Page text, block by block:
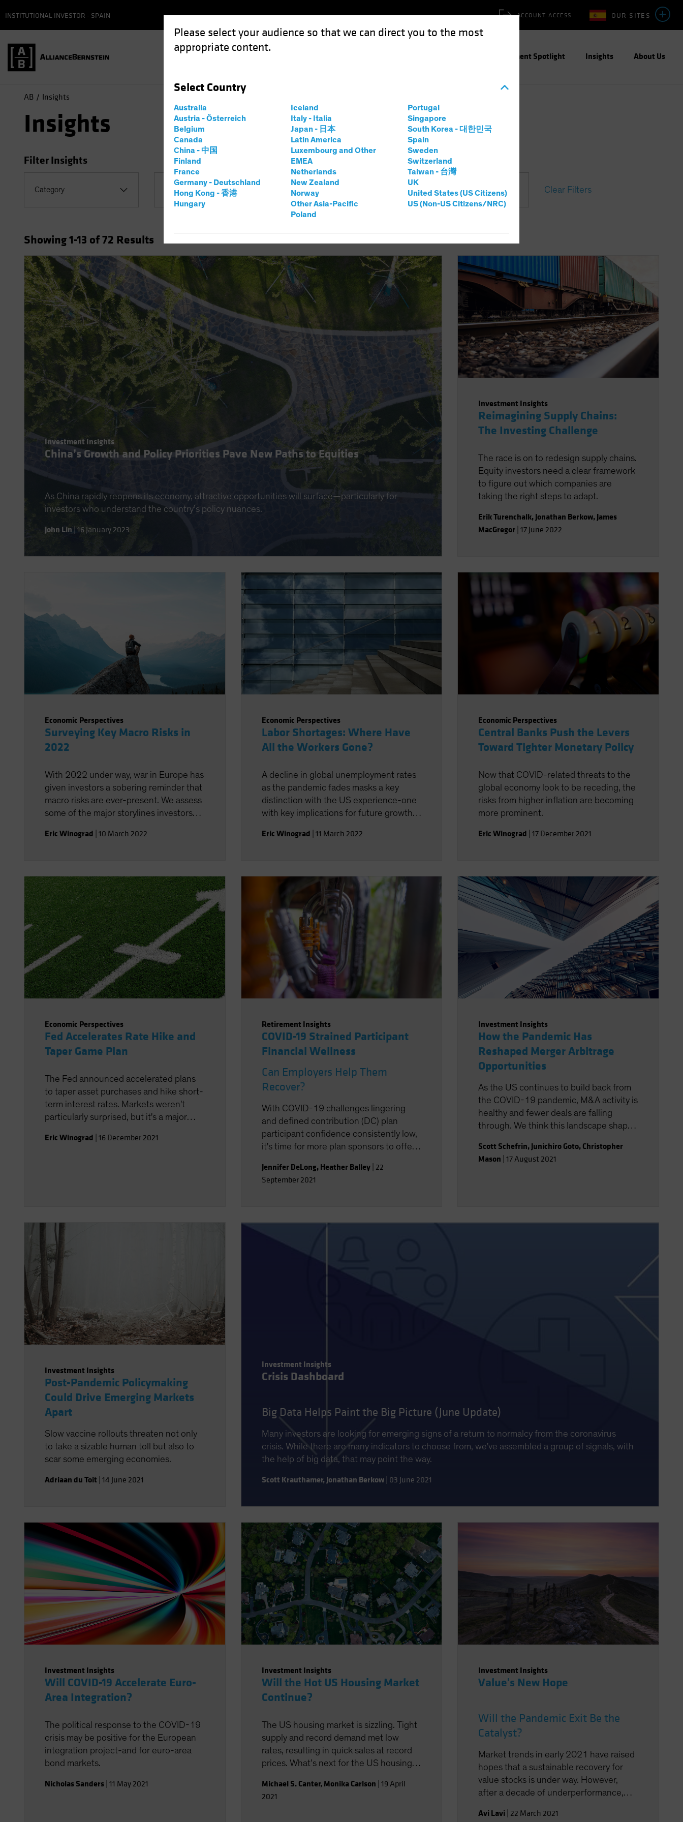
Please select your audience so that we can direct you to the most
appropriate content.
Select Country
Australia
Austria - Österreich
Belgium
Canada
China - 中国
Finland
France
Germany - Deutschland
Hong Kong - 香港
Hungary
Iceland
Italy - Italia
Japan - 日本
Latin America
Luxembourg and Other
EMEA
Netherlands
New Zealand
Norway
Other Asia-Pacific
Poland
Portugal
Singapore
South Korea - 대한민국
Spain
Sweden
Switzerland
Taiwan - 台灣
UK
United States (US Citizens)
US (Non-US Citizens/NRC)
OUR SITES
ACCOUNT ACCESS
INSTITUTIONAL INVESTOR - SPAIN
Investment Spotlight Insights About Us
AB Insights
Insights
Filter Insights
Category
Topic
Coronavirus
Asset Class Format Clear Filters
Showing1-13 of72 Results
Investment Insights
China’s Growth and Policy Priorities Pave New Paths to Equities
As China rapidly reopens its economy, attractive opportunities will surface—particularly for
investors who understand the country’s policy nuances.
John Lin 16 January 2023
Investment Insights
Reimagining Supply Chains:
The Investing Challenge
The race is on to redesign supply chains.
Equity investors need a clear framework
to figure out which companies are
taking the right steps to adapt.
Erik Turenchalk, Jonathan Berkow, James
MacGregor 17 June 2022
Economic Perspectives
Surveying Key Macro Risks in
2022
With 2022 under way, war in Europe has
given investors a sobering reminder that
macro risks are ever-present. We assess
some of the major storylines investors
Eric Winograd 10 March 2022
Economic Perspectives
Labor Shortages: Where Have
All the Workers Gone?
A decline in global unemployment rates
as the pandemic fades masks a key
distinction with the US experience-one
with key implications for future growth
Eric Winograd 11 March 2022
Economic Perspectives
Central Banks Push the Levers
Toward Tighter Monetary Policy
Now that COVID-related threats to the
global economy look to be receding, the
risks from higher inflation are becoming
more prominent.
Eric Winograd 17 December 2021
Economic Perspectives
Fed Accelerates Rate Hike and
Taper Game Plan
The Fed announced accelerated plans
to taper asset purchases and hike short-
term interest rates. Markets weren't
particularly surprised, but it's a major
Eric Winograd 16 December 2021
Retirement Insights
COVID-19 Strained Participant
Financial Wellness
Can Employers Help Them
Recover?
With COVID-19 challenges lingering
and defined contribution (DC) plan
participant confidence consistently low,
it's time for more plan sponsors to offer
well beyond retirement.
Jennifer DeLong, Heather Balley| 22
September 2021
Investment Insights
How the Pandemic Has
Reshaped Merger Arbitrage
Opportunities
As the US continues to build back from
the COVID-19 pandemic, M&A activity is
healthy and fewer deals are falling
through. We think this landscape shapes
strategies that have the potential to
isolate merger arbitrage returns at a
Scott Schefrin, Junichiro Goto, Christopher
Mason 17 August 2021
Investment Insights
Post-Pandemic Policymaking
Could Drive Emerging Markets
Apart
Slow vaccine rollouts threaten not only
to take a sizable human toll but also to
scar some emerging economies.
Adriaan du Toit 14 June 2021
Investment Insights
Crisis Dashboard
Big Data Helps Paint the Big Picture (June Update)
Many investors are looking for emerging signs of a return to normalcy from the coronavirus
crisis. While there are many indicators to choose from, we've assembled a group of signals, with
the help of big data, that may point the way.
Scott Krauthamer, Jonathan Berkow| 03 June 2021
Investment Insights
Will COVID-19 Accelerate Euro-
Area Integration?
The political response to the COVID-19
crisis may be positive for the European
integration project-and for euro-area
bond markets.
Nicholas Sanders 11 May 2021
Investment Insights
Will the Hot US Housing Market
Continue?
The US housing market is sizzling. Tight
supply and record demand met low
rates, resulting in quick sales at record
prices. What’s next for the US housing
Michael S. Canter, Monika Carlson 19 April
2021
Investment Insights
Value's New Hope
Will the Pandemic Exit Be the
Catalyst?
Market trends in early 2021 have raised
hopes that a sustainable recovery for
value stocks is under way. However,
after a decade of underperformance,
skeptical. To gauge the opportunity, we
Avi Lavi 22 March 2021